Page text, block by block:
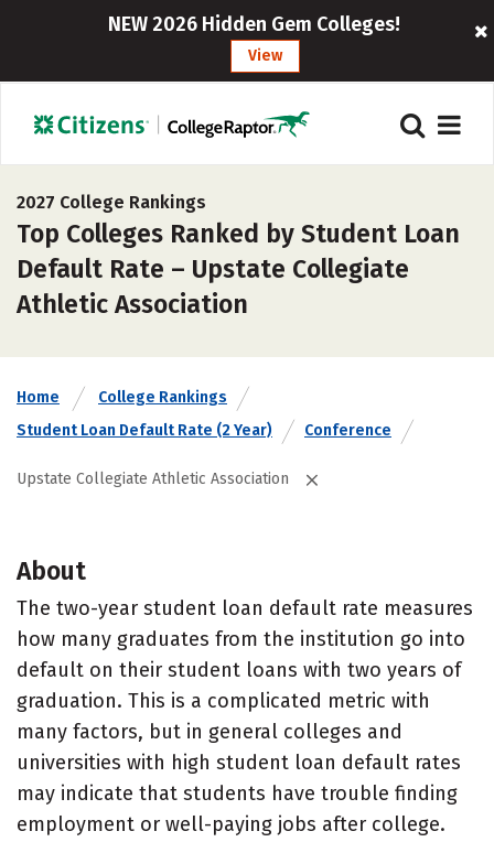
NEW 2026 Hidden Gem Colleges!
View
2027 College Rankings
Top Colleges Ranked by Student Loan
Default Rate – Upstate Collegiate
Athletic Association
Home
College Rankings
Student Loan Default Rate (2 Year)
Conference
Upstate Collegiate Athletic Association
About
The two-year student loan default rate measures
how many graduates from the institution go into
default on their student loans with two years of
graduation. This is a complicated metric with
many factors, but in general colleges and
universities with high student loan default rates
may indicate that students have trouble finding
employment or well-paying jobs after college.